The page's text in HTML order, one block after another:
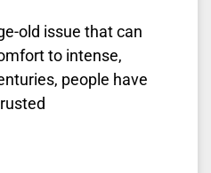
old issue that can
to intense,
people have